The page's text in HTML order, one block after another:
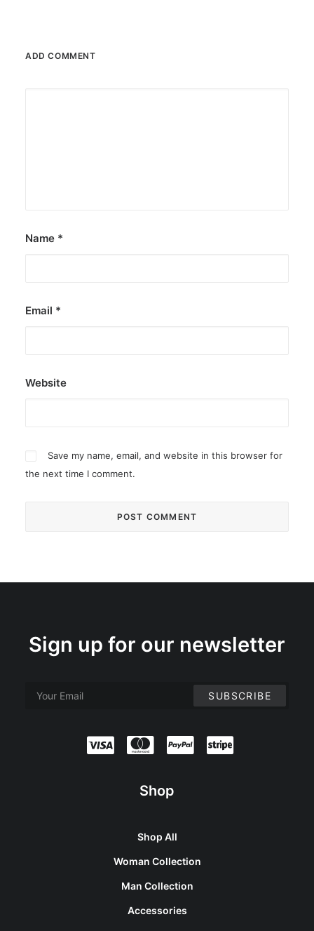
ADD COMMENT
Name *
Email *
Website
Save my name, email, and website in this browser for
the next time I comment.
Sign up for our newsletter
Shop
Shop All
Woman Collection
Man Collection
Accessories